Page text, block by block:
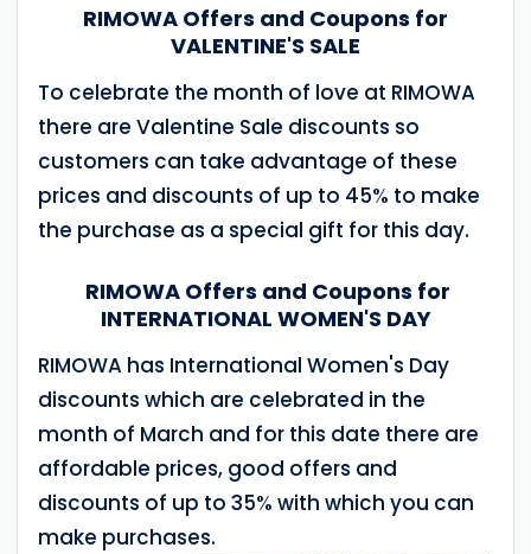
RIMOWA Offers and Coupons for
VALENTINE'S SALE
To celebrate the month of love at RIMOWA
there are Valentine Sale discounts so
customers can take advantage of these
prices and discounts of up to 45% to make
the purchase as a special gift for this day.
RIMOWA Offers and Coupons for
INTERNATIONAL WOMEN'S DAY
RIMOWA has International Women's Day
discounts which are celebrated in the
month of March and for this date there are
affordable prices, good offers and
discounts of up to 35% with which you can
make purchases.